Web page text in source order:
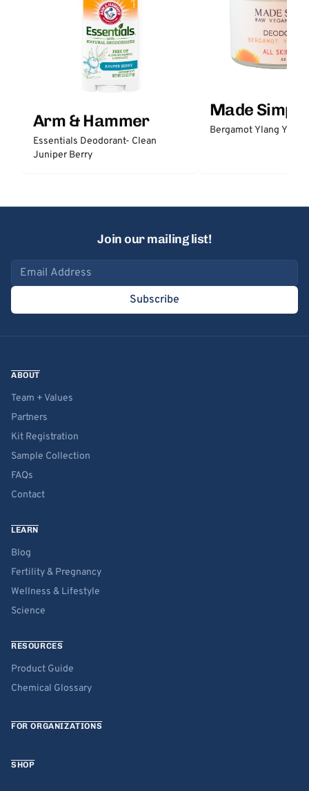
Arm & Hammer
Essentials Deodorant- Clean
Juniper Berry
Made Simple
Bergamot Ylang
Join our mailing list!
Email address
Subscribe
ABOUT
Team + Values
Partners
Kit Registration
Sample Collection
FAQs
Contact
LEARN
Blog
Fertility & Pregnancy
Wellness & Lifestyle
Science
RESOURCES
Product Guide
Chemical Glossary
FOR ORGANIZATIONS
SHOP